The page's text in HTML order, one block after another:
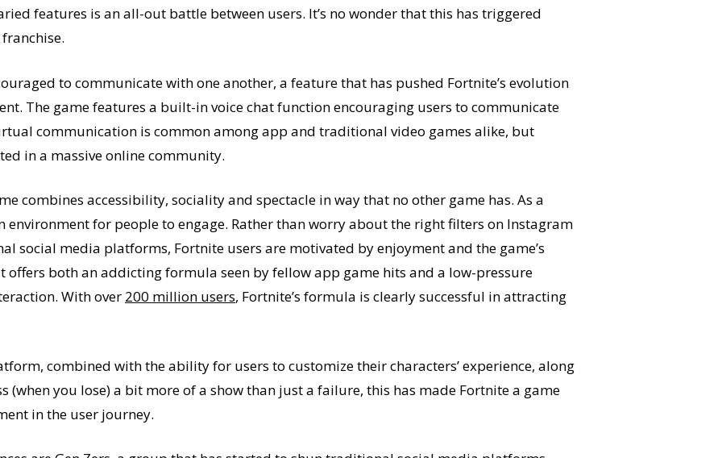
features is an all-out battle between users. It’s no wonder that this has triggered
to communicate with one another, a feature that has pushed Fortnite’s evolution
The game features a built-in voice chat function encouraging users to communicate
communication is common among app and traditional video games alike, but
in a massive online community.
combines accessibility, sociality and spectacle in way that no other game has. As a
environment for people to engage. Rather than worry about the right filters on Instagram
social media platforms, Fortnite users are motivated by enjoyment and the game’s
offers both an addicting formula seen by fellow app game hits and a low-pressure
With over 200 million users, Fortnite’s formula is clearly successful in attracting
combined with the ability for users to customize their characters’ experience, along
(when you lose) a bit more of a show than just a failure, this has made Fortnite a game
in the user journey.